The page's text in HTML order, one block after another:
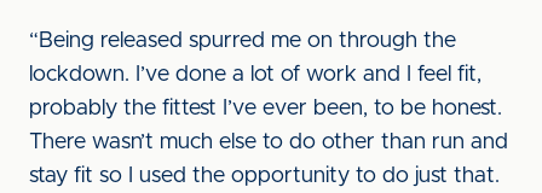
“Being released spurred me on through the
lockdown. I’ve done a lot of work and I feel fit,
probably the fittest I’ve ever been, to be honest.
There wasn’t much else to do other than run and
stay fit so I used the opportunity to do just that.